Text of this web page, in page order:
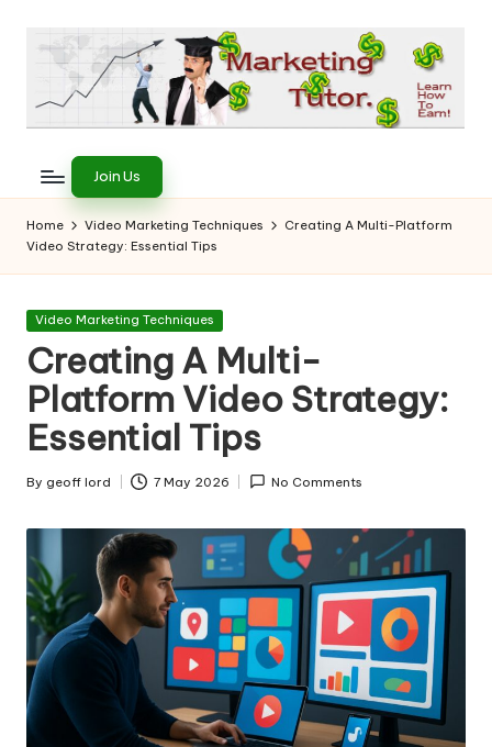
content
h
e
M
a
r
k
e
ti
n
g
T
u
t
o
r
to
Earn
on
the
Internet
Join Us
Home Video Marketing Techniques
Creating A Multi-Platform
Video Strategy: Essential Tips
Posted
Video Marketing Techniques
Creating A Multi-
Platform Video Strategy:
Essential Tips
Posted
By geoff lord 7 May 2026 No Comments